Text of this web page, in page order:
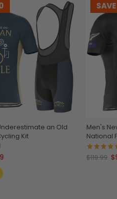
an Old
Kit
SAVE
Men's
National
$119.99